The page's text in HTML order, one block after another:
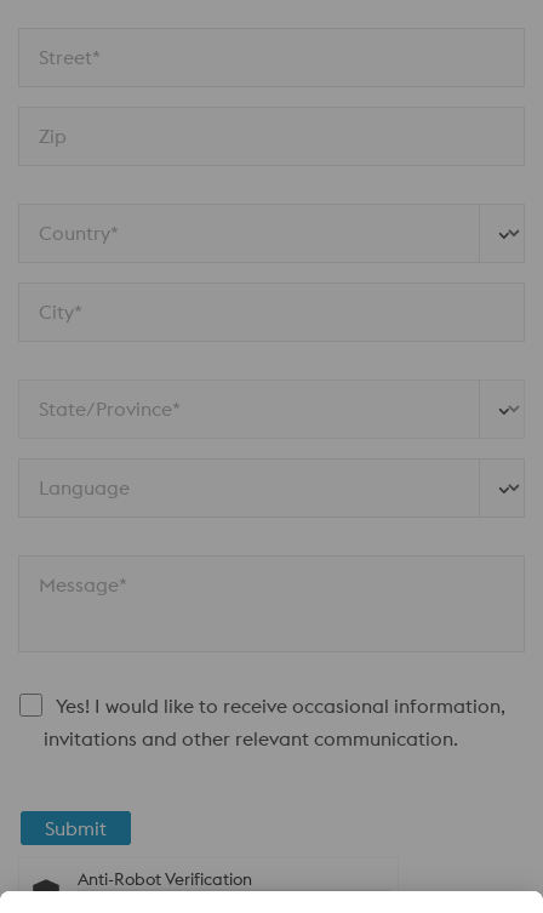
Street*
Zip
Country*
City*
State/Province*
Language
Message*
Yes! I would like to receive occasional information,
invitations and other relevant communication.
Submit
Anti-Robot Verification